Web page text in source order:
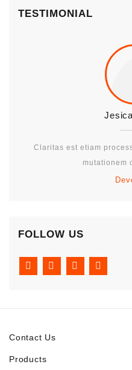
TESTIMONIAL
Claritas est etiam
mutationem
FOLLOW US
Contact Us
Products